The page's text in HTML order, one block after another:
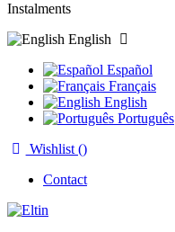
Instalments
English
Español
Français
English
Português
Wishlist ()
Contact